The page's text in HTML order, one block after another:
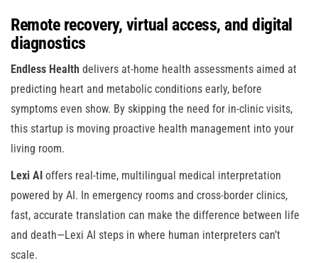
Remote recovery, virtual access, and digital
diagnostics
Endless Health delivers at-home health assessments aimed at
predicting heart and metabolic conditions early, before
symptoms even show. By skipping the need for in-clinic visits,
this startup is moving proactive health management into your
living room.
Lexi AI offers real-time, multilingual medical interpretation
powered by AI. In emergency rooms and cross-border clinics,
fast, accurate translation can make the difference between life
and death—Lexi AI steps in where human interpreters can’t
scale.